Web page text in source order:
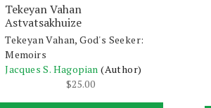
Tekeyan Vahan
Astvatsakhuize
Tekeyan Vahan, God's Seeker:
Memoirs
Jacques S. Hagopian (Author)
$25.00